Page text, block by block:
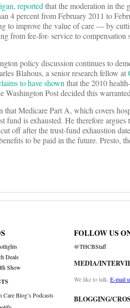
, reportedthat the moderation in the
4 percent from February 2011 to
to improve the value of care — by
from fee-for- service to compensation
policy discussion continues to
Blahous, a senior research fellow at
to have shownthat the 2010
Washington Post decided this
Medicare Part A, which covers
is exhausted. He therefore argues
off after the trust-fund exhaustion
to be paid in the future. Presto,
Deals
Show
Care Blog’s Podcasts
FOLLOW US
@THCBStaff
MEDIA/
We like to talk. E-mail
BLOGGING/